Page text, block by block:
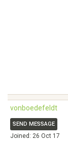
vonboedefeldt
SEND MESSAGE
Joined: 26 Oct 17